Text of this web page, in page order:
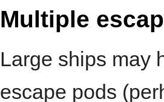
Multiple
Large ships may
escape pods